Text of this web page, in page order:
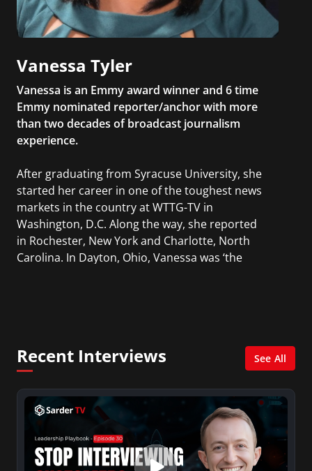
Vanessa Tyler
Vanessa is an Emmy award winner and 6 time
Emmy nominated reporter/anchor with more
than two decades of broadcast journalism
experience.
After graduating from Syracuse University, she
started her career in one of the toughest news
markets in the country at WTTG-TV in
Washington, D.C. Along the way, she reported
in Rochester, New York and Charlotte, North
Carolina. In Dayton, Ohio, Vanessa was ‘the
news industry to those interested in pursuing a
career in broadcast journalism.
Recent Interviews See All